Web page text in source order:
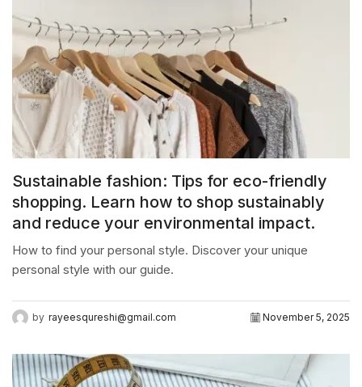
Sustainable fashion: Tips for eco-friendly
shopping. Learn how to shop sustainably
and reduce your environmental impact.
How to find your personal style. Discover your unique
personal style with our guide.
by rayeesqureshi@gmail.com November 5, 2025